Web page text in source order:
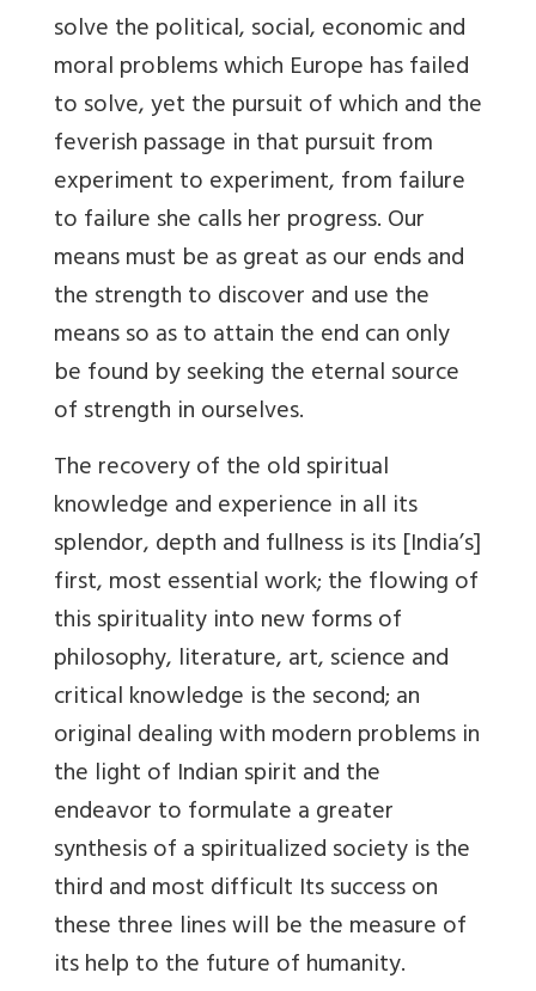
solve the political, social, economic and
moral problems which Europe has failed
to solve, yet the pursuit of which and the
feverish passage in that pursuit from
experiment to experiment, from failure
to failure she calls her progress. Our
means must be as great as our ends and
the strength to discover and use the
means so as to attain the end can only
be found by seeking the eternal source
of strength in ourselves.
The recovery of the old spiritual
knowledge and experience in all its
splendor, depth and fullness is its [India’s]
first, most essential work; the flowing of
this spirituality into new forms of
philosophy, literature, art, science and
critical knowledge is the second; an
original dealing with modern problems in
the light of Indian spirit and the
endeavor to formulate a greater
synthesis of a spiritualized society is the
third and most difficult Its success on
these three lines will be the measure of
its help to the future of humanity.